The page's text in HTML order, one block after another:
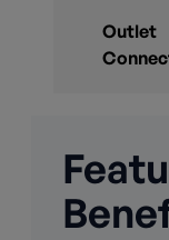
Outlet